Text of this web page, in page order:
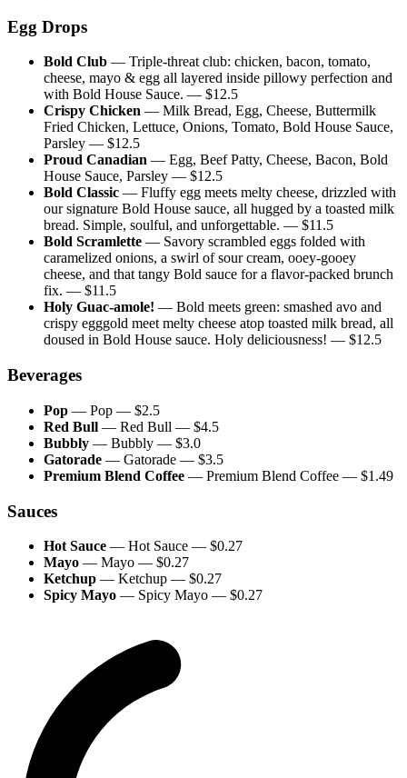
Egg Drops
Bold Club — Triple-threat club: chicken, bacon, tomato,
cheese, mayo & egg all layered inside pillowy perfection and
with Bold House Sauce. — $12.5
Crispy Chicken — Milk Bread, Egg, Cheese, Buttermilk
Fried Chicken, Lettuce, Onions, Tomato, Bold House Sauce,
Parsley — $12.5
Proud Canadian — Egg, Beef Patty, Cheese, Bacon, Bold
House Sauce, Parsley — $12.5
Bold Classic — Fluffy egg meets melty cheese, drizzled with
our signature Bold House sauce, all hugged by a toasted milk
bread. Simple, soulful, and unforgettable. — $11.5
Bold Scramlette — Savory scrambled eggs folded with
caramelized onions, a swirl of sour cream, ooey-gooey
cheese, and that tangy Bold sauce for a flavor-packed brunch
fix. — $11.5
Holy Guac-amole! — Bold meets green: smashed avo and
crispy egggold meet melty cheese atop toasted milk bread, all
doused in Bold House sauce. Holy deliciousness! — $12.5
Beverages
Pop — Pop — $2.5
Red Bull — Red Bull — $4.5
Bubbly — Bubbly — $3.0
Gatorade — Gatorade — $3.5
Premium Blend Coffee — Premium Blend Coffee — $1.49
Sauces
Hot Sauce — Hot Sauce — $0.27
Mayo — Mayo — $0.27
Ketchup — Ketchup — $0.27
Spicy Mayo — Spicy Mayo — $0.27